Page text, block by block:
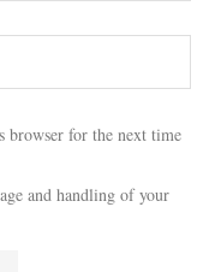
browser for the next time
and handling of your